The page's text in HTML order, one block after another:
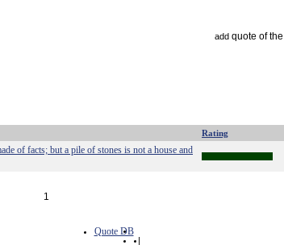
add quote of
Rating
of facts; but a pile of stones is not a house and
1
Quote DB
|